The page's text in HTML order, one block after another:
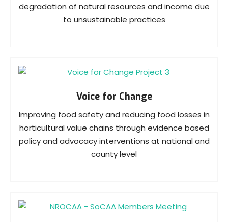
degradation of natural resources and income due
to unsustainable practices
Voice for Change
Improving food safety and reducing food losses in
horticultural value chains through evidence based
policy and advocacy interventions at national and
county level